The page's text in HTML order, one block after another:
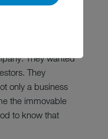
They wanted
They
only a business
the immovable
to know that